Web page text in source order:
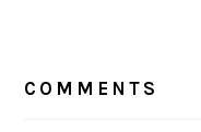
INTERACTIONS
COMMENTS